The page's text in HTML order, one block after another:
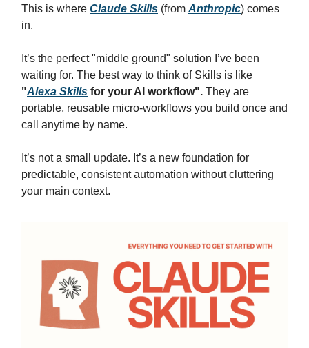
This is where Claude Skills (from Anthropic) comes
in.
It’s the perfect "middle ground" solution I’ve been
waiting for. The best way to think of Skills is like
"Alexa Skills for your AI workflow". They are
portable, reusable micro-workflows you build once and
call anytime by name.
It’s not a small update. It’s a new foundation for
predictable, consistent automation without cluttering
your main context.